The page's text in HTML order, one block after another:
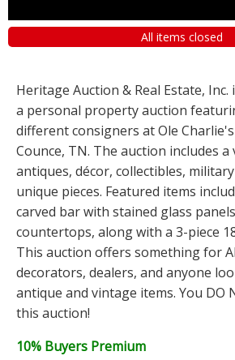
All items closed
Heritage Auction & Real Estate,
a personal property auction
different consigners at Ole
Counce, TN. The auction includes
antiques, décor, collectibles,
unique pieces. Featured items
carved bar with stained glass
countertops, along with a 3-piece
This auction offers something for
decorators, dealers, and anyone
antique and vintage items. You DO
this auction!
10% Buyers Premium